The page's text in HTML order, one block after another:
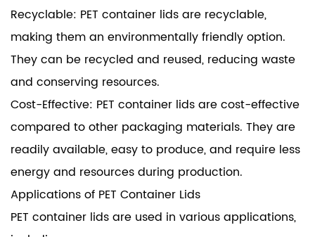
Recyclable: PET container lids are recyclable,
making them an environmentally friendly option.
They can be recycled and reused, reducing waste
and conserving resources.
Cost-Effective: PET container lids are cost-effective
compared to other packaging materials. They are
readily available, easy to produce, and require less
energy and resources during production.
Applications of PET Container Lids
PET container lids are used in various applications,